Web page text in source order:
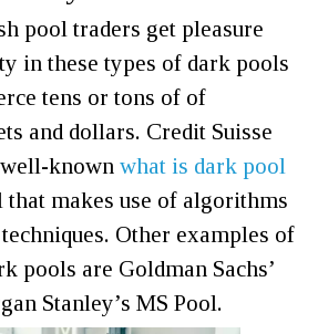
pool traders get pleasure
in these types of dark pools
tens or tons of of
and dollars. Credit Suisse
known what is dark pool
that makes use of algorithms
Other examples of
pools are Goldman Sachs’
Stanley’s MS Pool.